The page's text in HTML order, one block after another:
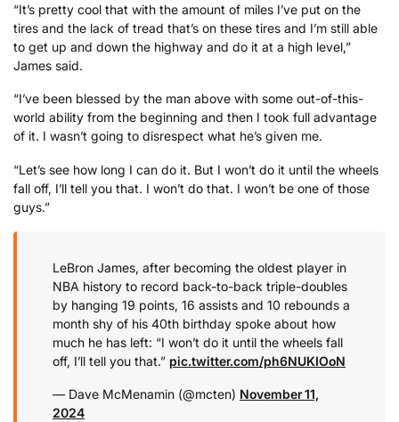
“It’s pretty cool that with the amount of miles I’ve put on the
tires and the lack of tread that’s on these tires and I’m still able
to get up and down the highway and do it at a high level,”
James said.
“I’ve been blessed by the man above with some out-of-this-
world ability from the beginning and then I took full advantage
of it. I wasn’t going to disrespect what he’s given me.
“Let’s see how long I can do it. But I won’t do it until the wheels
fall off, I’ll tell you that. I won’t do that. I won’t be one of those
guys.”
LeBron James, after becoming the oldest player in
NBA history to record back-to-back triple-doubles
by hanging 19 points, 16 assists and 10 rebounds a
month shy of his 40th birthday spoke about how
much he has left: “I won’t do it until the wheels fall
off, I’ll tell you that.” pic.twitter.com/ph6NUKIOoN
— Dave McMenamin (@mcten) November 11,
2024